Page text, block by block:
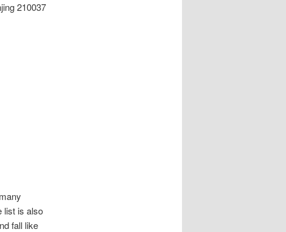
210037
list is also
fall like